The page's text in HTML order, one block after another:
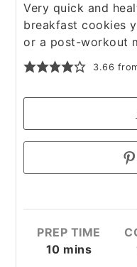
Very quick and
breakfast cookies
or a post-workout
3.66
PREP TIME
10 mins